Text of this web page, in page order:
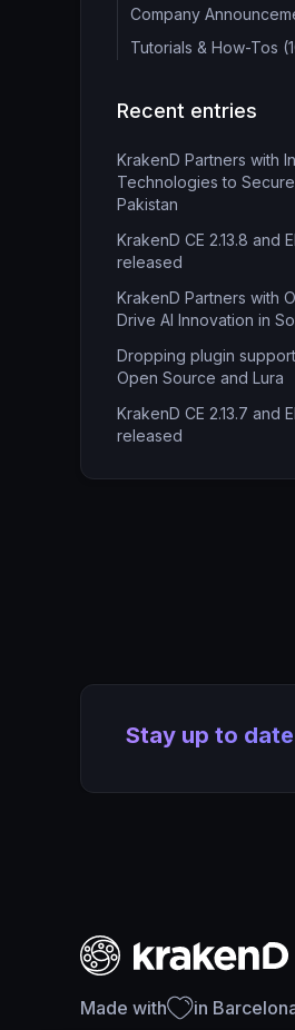
Company
Tutorials & How-Tos
Recent entries
KrakenD Partners with
Technologies to Secure
Pakistan
KrakenD CE 2.13.8 and
released
KrakenD Partners with
Drive AI Innovation in
Dropping plugin
Open Source and Lura
KrakenD CE 2.13.7 and
released
Stay up to
Made with in